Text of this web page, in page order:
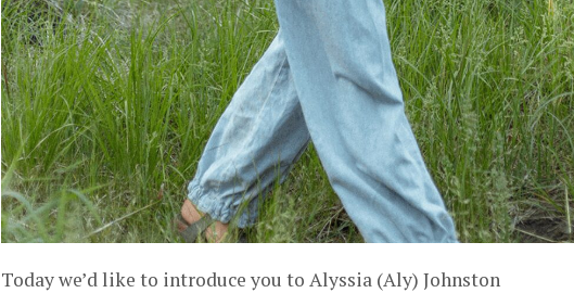
Today we’d like to introduce you to Alyssia (Aly) Johnston